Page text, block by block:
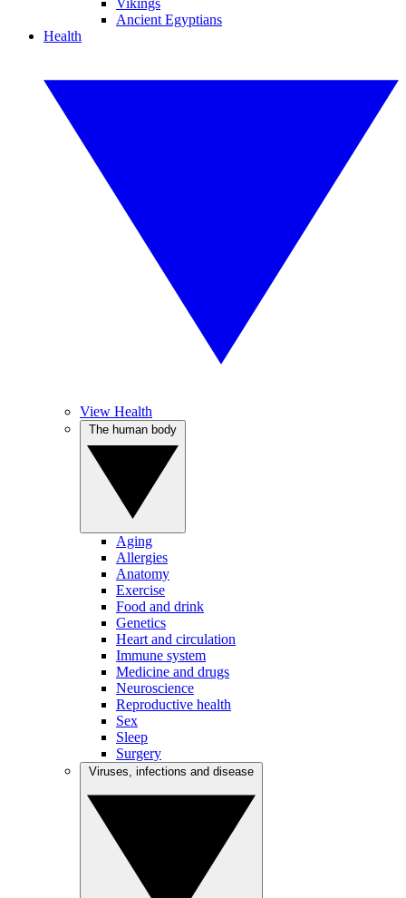
Vikings
Ancient Egyptians
Health
View Health
Aging
Allergies
Anatomy
Exercise
Food and drink
Genetics
Heart and circulation
Immune system
Medicine and drugs
Neuroscience
Reproductive health
Sex
Sleep
Surgery